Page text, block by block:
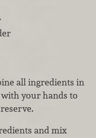
all ingredients in
your hands to
and mix